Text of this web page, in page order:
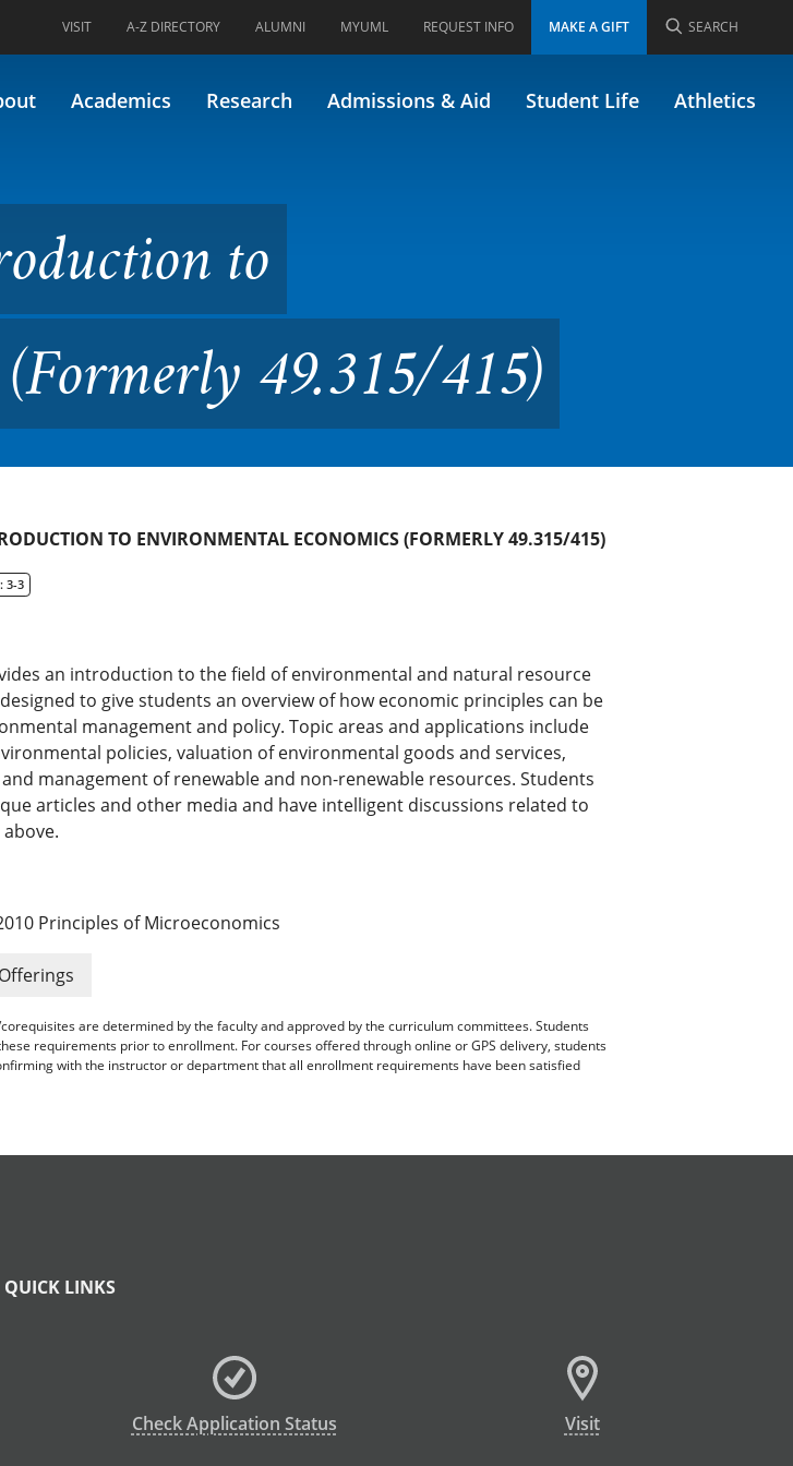
VISIT A-Z DIRECTORY ALUMNI MYUML REQUEST INFO MAKE A GIFT SEARCH
Academics Research Admissions & Aid Student Life Athletics
Economics (Formerly
to
49.315/415)
TO ENVIRONMENTAL ECONOMICS (FORMERLY 49.315/415)
3-3
an introduction to the field of environmental and natural resource
to give students an overview of how economic principles can be
management and policy. Topic areas and applications include
policies, valuation of environmental goods and services,
management of renewable and non-renewable resources. Students
articles and other media and have intelligent discussions related to
Principles of Microeconomics
are determined by the faculty and approved by the curriculum committees. Students
requirements prior to enrollment. For courses offered through online or GPS delivery, students
with the instructor or department that all enrollment requirements have been satisfied
QUICK LINKS
Check Application Status Visit